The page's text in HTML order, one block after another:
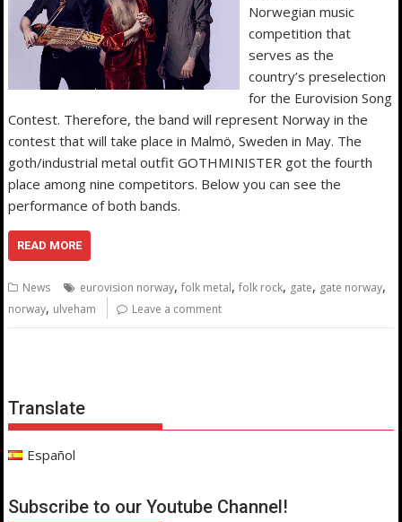
Norwegian music
competition that
serves as the
country’s preselection
for the Eurovision Song
Contest. Therefore, the band will represent Norway in the
contest that will take place in Malmö, Sweden in May. The
goth/industrial metal outfit GOTHMINISTER got the fourth
place among nine competitors. Below you can see the
performance of both bands.
READ MORE
News eurovision norway,folk metal,folk rock, gate, gate norway,
norway, ulveham Leave a comment
Translate
Español
Subscribe to our Youtube Channel!